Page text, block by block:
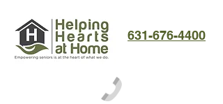
631-676-4400